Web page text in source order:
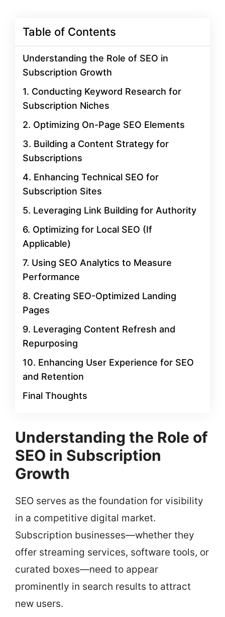
Table of Contents
Understanding the Role of SEO in
Subscription Growth
1. Conducting Keyword Research for
Subscription Niches
2. Optimizing On-Page SEO Elements
3. Building a Content Strategy for
Subscriptions
4. Enhancing Technical SEO for
Subscription Sites
5. Leveraging Link Building for Authority
6. Optimizing for Local SEO (If
Applicable)
7. Using SEO Analytics to Measure
Performance
8. Creating SEO-Optimized Landing
Pages
9. Leveraging Content Refresh and
Repurposing
10. Enhancing User Experience for SEO
and Retention
Final Thoughts
Understanding the Role of
SEO in Subscription
Growth
SEO serves as the foundation for visibility
in a competitive digital market.
Subscription businesses—whether they
offer streaming services, software tools, or
curated boxes—need to appear
prominently in search results to attract
new users.